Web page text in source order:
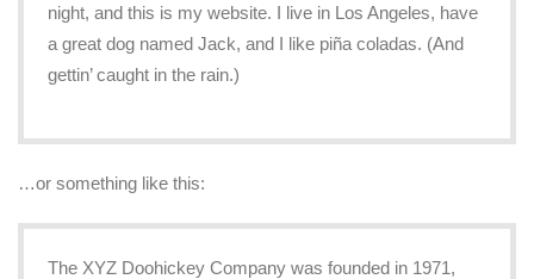
night, and this is my website. I live in Los Angeles, have
a great dog named Jack, and I like piña coladas. (And
gettin’ caught in the rain.)
…or something like this:
The XYZ Doohickey Company was founded in 1971,